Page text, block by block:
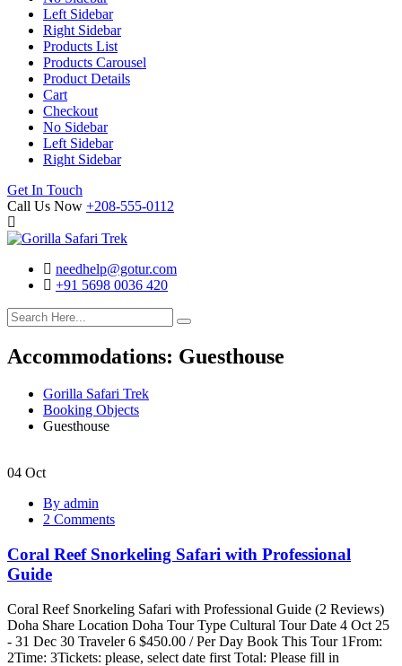
Left Sidebar
Right Sidebar
Products List
Products Carousel
Product Details
Cart
Checkout
No Sidebar
Left Sidebar
Right Sidebar
Search
Cart
Get In Touch
Call Us Now +208-555-0112
needhelp@gotur.com
+91 5698 0036 420
Facebook
Twitter
Linked
In
Youtube
Accommodations: Guesthouse
Gorilla Safari Trek
Booking Objects
Guesthouse
04 Oct
Reef
Snorkeling
with
Professional
Guide
By admin
2 Comments
Coral Reef Snorkeling Safari with Professional
Guide
Coral Reef Snorkeling Safari with Professional Guide (2 Reviews)
Doha Share Location Doha Tour Type Cultural Tour Date 4 Oct 25
- 31 Dec 30 Traveler 6 $450.00 / Per Day Book This Tour 1From:
2Time: 3Tickets: please, select date first Total: Please fill in